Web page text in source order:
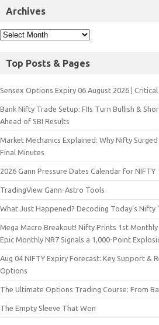
Sensex Options Expiry 06 August 2026 | Critical
Ahead of SBI Results
Final Minutes
2026 Gann Pressure Dates Calendar for NIFTY
What Just Happened? Decoding Today’s Nifty
Mega Macro Breakout! Nifty Prints 1st Monthly
Options
The Ultimate Options Trading Course: From